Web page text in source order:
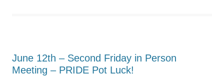
June 12th – Second Friday in Person
Meeting – PRIDE Pot Luck!